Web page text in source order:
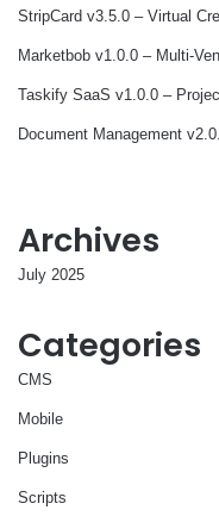
StripCard v3.5.0 – Virtual
Marketbob v1.0.0 – Multi-
Taskify SaaS v1.0.0 –
Document Management
Archives
July 2025
Categories
CMS
Mobile
Plugins
Scripts